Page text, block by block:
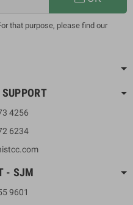
that purpose, please find our
4256
6234
- SJM
9601